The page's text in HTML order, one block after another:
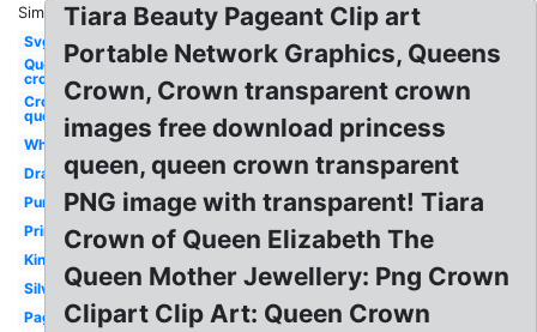
Similar:
Svg
Queen
crown
Crown
queen
White
Drawing
Purple
Printable
King
Silver
Pageant
Tiara Beauty Pageant Clip art
Portable Network Graphics, Queens
Crown, Crown transparent crown
images free download princess
queen, queen crown transparent
PNG image with transparent! Tiara
Crown of Queen Elizabeth The
Queen Mother Jewellery: Png Crown
Clipart Clip Art: Queen Crown